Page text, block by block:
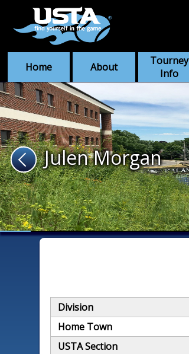
Home About
Tourney
Info
Julen Morgan
Division
Home Town
USTA Section